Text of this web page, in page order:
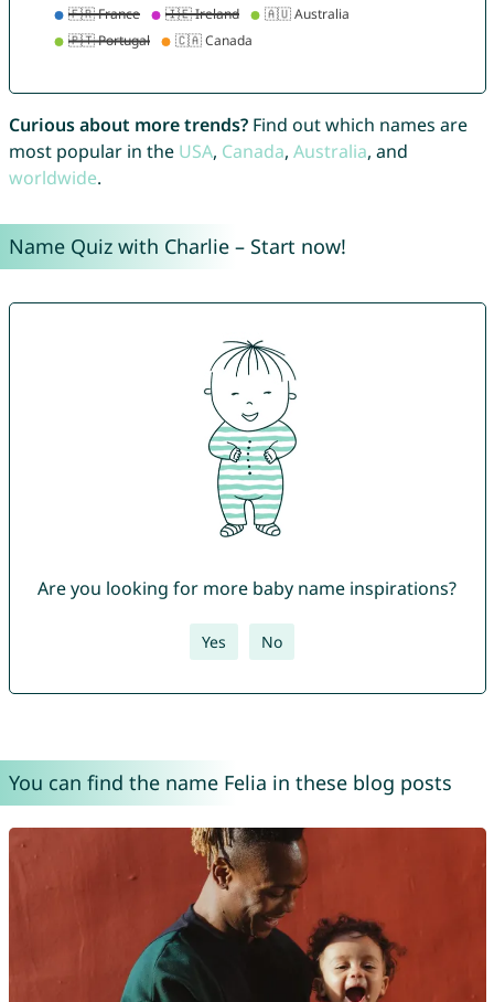
Curious about more trends?Find out which names are
most popular in the USA, Canada, Australia, and
worldwide.
Name Quiz with Charlie – Start now!
Are you looking for more baby name inspirations?
Yes No
You can find the name Felia in these blog posts